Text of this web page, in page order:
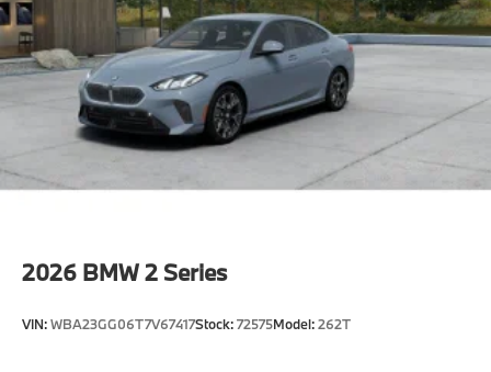
2026 BMW 2 Series
VIN:WBA23GG06T7V67417Stock:72575Model:262T